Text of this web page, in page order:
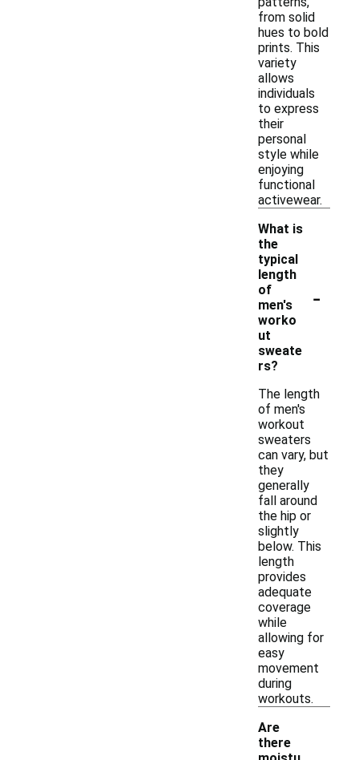
from solid
hues to bold
prints. This
variety
allows
individuals
to express
their
personal
style while
enjoying
functional
activewear.
What is
the
typical
length
of
men's
worko
ut
sweate
rs?
-
The length
of men's
workout
sweaters
can vary, but
they
generally
fall around
the hip or
slightly
below. This
length
provides
adequate
coverage
while
allowing for
easy
movement
during
workouts.
Are
there